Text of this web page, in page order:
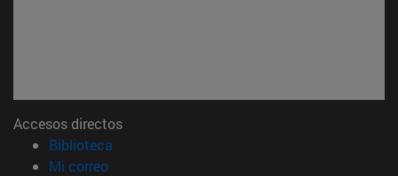
Accesos directos
Biblioteca
Mi correo(abre en nueva ventana)